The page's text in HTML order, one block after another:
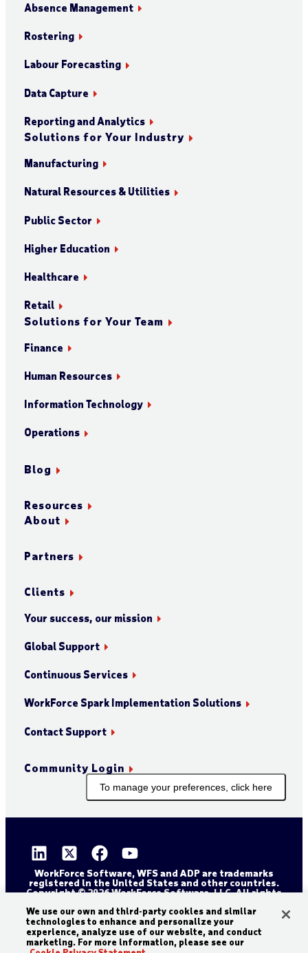
Absence Management
Rostering
Labour Forecasting
Data Capture
Reporting and Analytics
Solutions for Your Industry
Manufacturing
Natural Resources & Utilities
Public Sector
Higher Education
Healthcare
Retail
Solutions for Your Team
Finance
Human Resources
Information Technology
Operations
Blog
Resources
About
Partners
Clients
Your success, our mission
Global Support
Continuous Services
WorkForce Spark Implementation Solutions
Contact Support
Community Login
To manage your preferences, click here
WorkForce Software, WFS and ADP are trademarks
registered in the United States and other countries.
Copyright © 2026 WorkForce Software, LLC. All rights
Sitemap
Privacy and Trust Center
Accessibility Statement
Cookie Declaration
Legal Disclaimer
Terms and Conditions
We use our own and third-party cookies and similar
technologies to enhance and personalize your
experience, analyze use of our website, and conduct
marketing. For more information, please see our